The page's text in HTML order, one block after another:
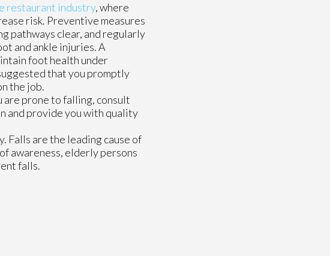
restaurant industry, where
risk. Preventive measures
pathways clear, and regularly
and ankle injuries. A
foot health under
that you promptly
the job.
are prone to falling, consult
and provide you with quality
Falls are the leading cause of
awareness, elderly persons
falls.